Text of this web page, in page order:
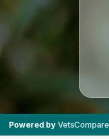
21 Vet Practices